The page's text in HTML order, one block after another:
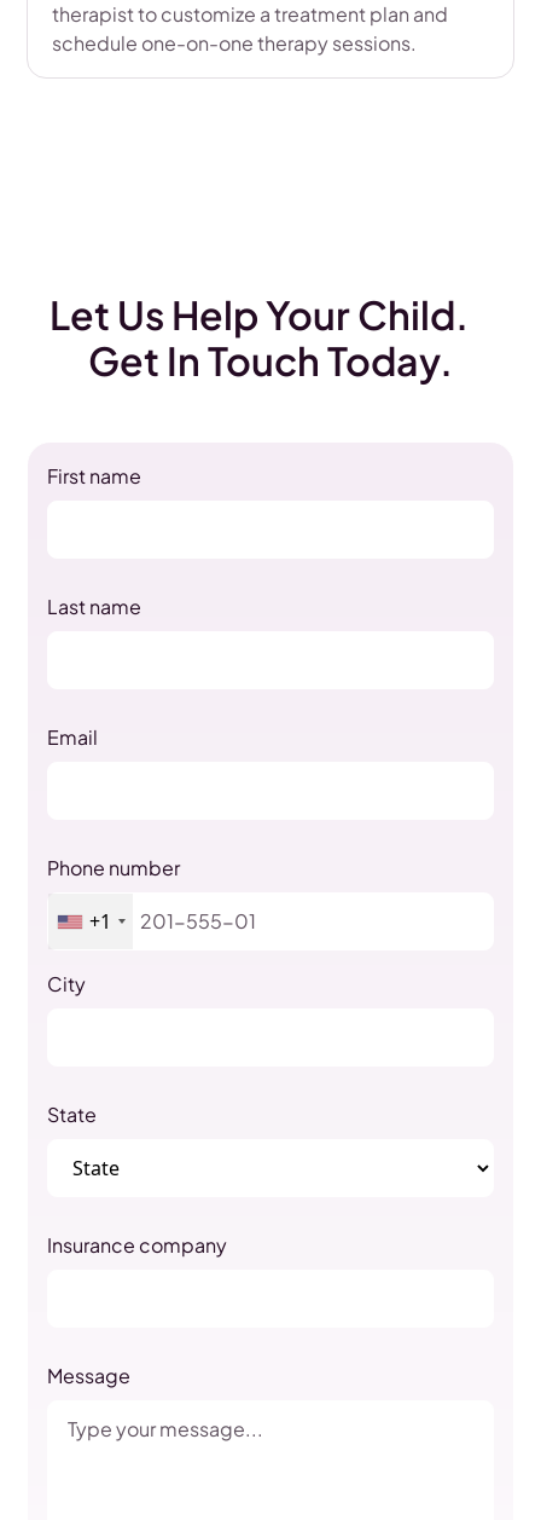
therapist to customize a treatment plan and
schedule one-on-one therapy sessions.
Let Us Help Your Child.
Get In Touch Today.
First name
Last name
Email
Phone number
+1
City
State
Insurance company
Message